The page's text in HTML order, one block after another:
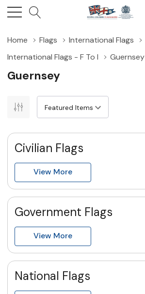
Home Flags
International Flags
International Flags - F To I
Guernsey
Guernsey
Civilian Flags
View More
Government Flags
View More
National Flags